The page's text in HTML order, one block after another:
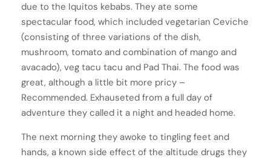
due to the Iquitos kebabs. They ate some
spectacular food, which included vegetarian Ceviche
(consisting of three variations of the dish,
mushroom, tomato and combination of mango and
avacado), veg tacu tacu and Pad Thai. The food was
great, although a little bit more pricy –
Recommended. Exhauseted from a full day of
adventure they called it a night and headed home.
The next morning they awoke to tingling feet and
hands, a known side effect of the altitude drugs they